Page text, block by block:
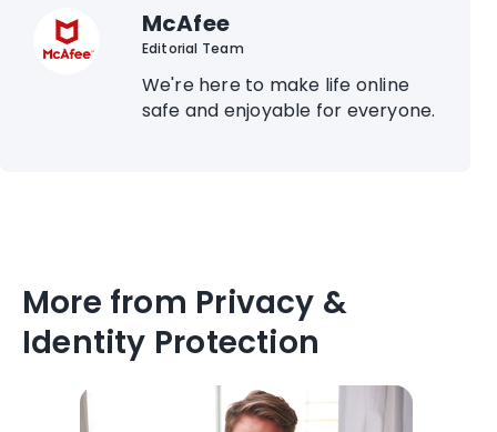
McAfee
Editorial Team
We're here to make life online
safe and enjoyable for everyone.
More from Privacy &
Identity Protection